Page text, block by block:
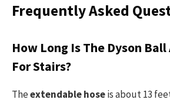
Frequently Asked
How Long Is The Dyson
For Stairs?
Theextendable hoseis about 13